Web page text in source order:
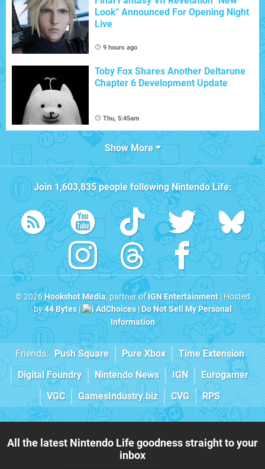
Look" Announced For Opening Night
Live
9 hours ago
Toby Fox Shares Another Deltarune
Chapter 6 Development Update
Thu, 5:45am
Show More
Join 1,603,835people followingNintendo Life:
© 2026 Hookshot Media, partner ofIGN Entertainment| Hosted
by44 Bytes| AdChoices|Do Not Sell My Personal
Information
Friends: Push Square Pure Xbox
Time Extension
Digital Foundry
Nintendo News IGN
Eurogamer
VGC
GamesIndustry.biz CVG RPS
All the latest Nintendo Life goodness straight to your
inbox